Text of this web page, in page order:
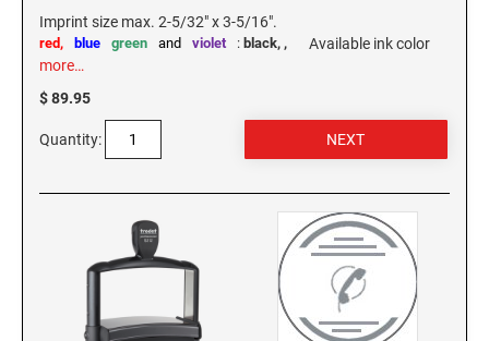
Imprint size max. 2-5/32" x 3-5/16".
Available ink color
: black,
red, blue ,
green and violet
more…
$ 89.95
Quantity: